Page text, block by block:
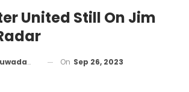
United Still On Jim
On Sep 26, 2023